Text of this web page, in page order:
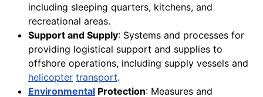
including sleeping quarters, kitchens, and
recreational areas.
Support and Supply: Systems and processes for
providing logistical support and supplies to
offshore operations, including supply vessels and
helicopter transport.
Environmental Protection: Measures and